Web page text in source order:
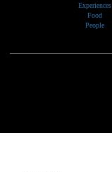
Experiences
Food
People